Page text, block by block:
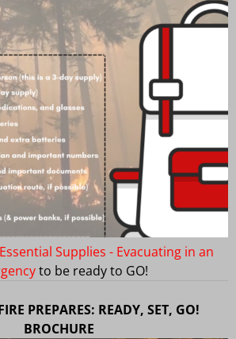
Essential Supplies - Evacuating in an
to be ready to GO!
PREPARES: READY, SET, GO!
BROCHURE